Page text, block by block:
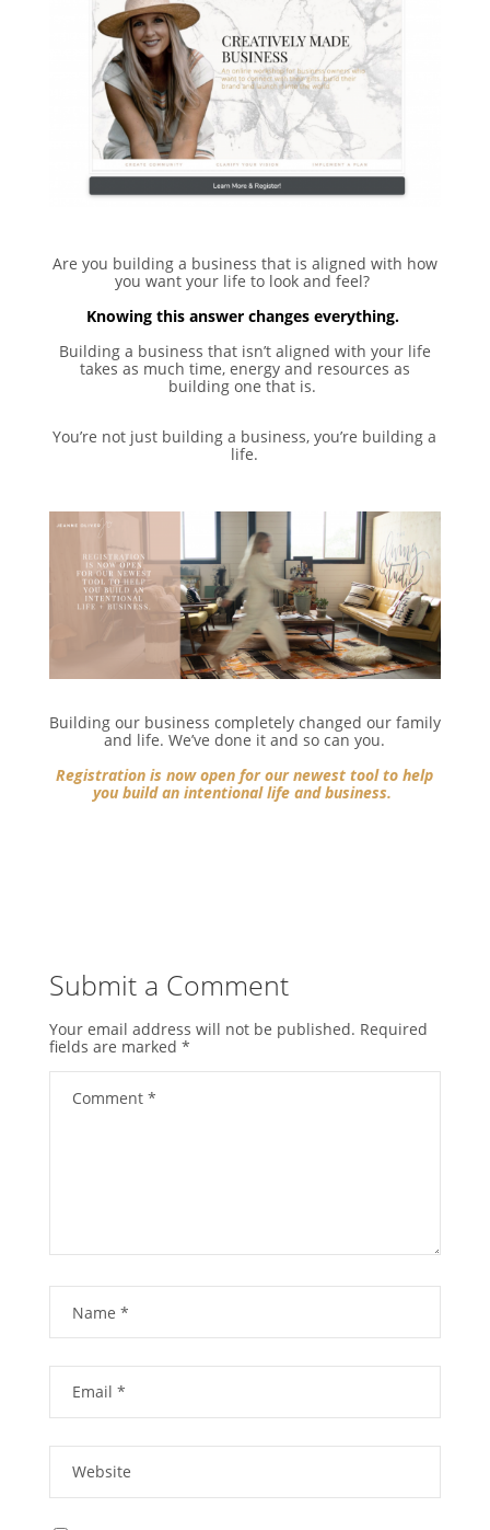
Are you building a business that is aligned with how
you want your life to look and feel? ⁣
Knowing this answer changes everything. ⁣
Building a business that isn’t aligned with your life
takes as much time, energy and resources as
building one that is. ⁣
You’re not just building a business, you’re building a
life.⁣
Building our business completely changed our family
and life. We’ve done it and so can you.⁣
Registration is now open for our newest tool to help
you build an intentional life and business.
Submit a Comment
Your email address will not be published. Required
fields are marked *